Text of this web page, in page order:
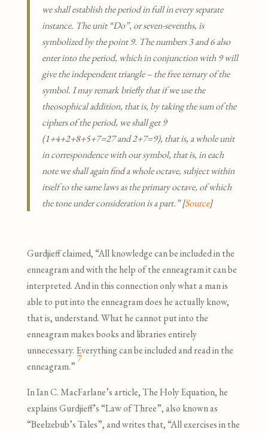
we shall establish the period in full in every separate
instance. The unit “Do”, or seven-sevenths, is
symbolized by the point 9. The numbers 3 and 6 also
enter into the period, which in conjunction with 9 will
give the independent triangle – the free ternary of the
symbol. I may remark briefly that if we use the
theosophical addition, that is, by taking the sum of the
ciphers of the period, we shall get 9
(1+4+2+8+5+7=27 and 2+7=9), that is, a whole unit
in correspondence with our symbol, that is, in each
note we shall again find a whole octave, subject within
itself to the same laws as the primary octave, of which
the tone under consideration is a part.” [Source]
Gurdjieff claimed, “All knowledge can be included in the
enneagram and with the help of the enneagram it can be
interpreted. And in this connection only what a man is
able to put into the enneagram does he actually know,
that is, understand. What he cannot put into the
enneagram makes books and libraries entirely
unnecessary. Everything can be included and read in the
enneagram.”
7
In Ian C. MacFarlane’s article, The Holy Equation, he
explains Gurdjieff’s “Law of Three”, also known as
“Beelzebub’s Tales”, and writes that, “All exercises in the